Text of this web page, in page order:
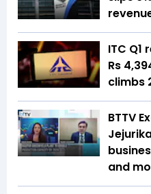
ITC Q1
Rs
climbs
BTTV
and